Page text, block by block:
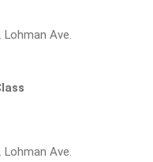
Ave.
Ave.